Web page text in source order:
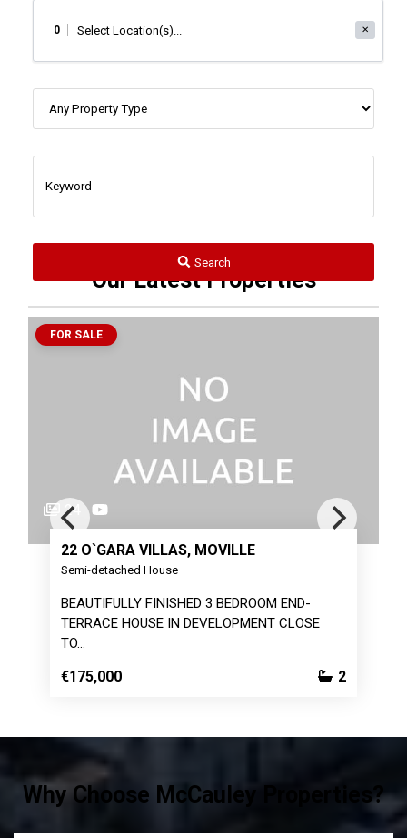
0 ✕
Search
Our Latest Properties
MOVILLE
FINISHED 3 BEDROOM END-
IN DEVELOPMENT CLOSE
★
24 DUNALAINN,
4 BEDROOM
POPULAR
Why Choose McCauley Properties?